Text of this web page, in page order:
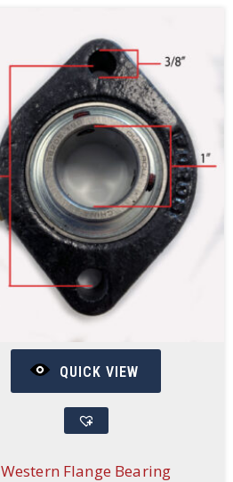
QUICK VIEW
Western Flange Bearing